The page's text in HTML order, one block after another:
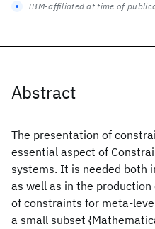
Abstract
The presentation of
essential aspect of
systems. It is needed both
as well as in the
of constraints for meta-
a small subset
IBM-affiliated at time of